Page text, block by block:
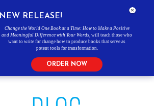
NEW RELEASE!
Change the World One Book at a Time: How to Make a Positive
and Meaningful Difference with Your Words , will teach those who
want to write for change how to produce books that serve as
potent tools for transformation.
ORDER NOW